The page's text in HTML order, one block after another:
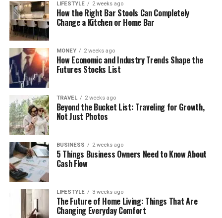
LIFESTYLE 2 weeks ago
How the Right Bar Stools Can Completely
Change a Kitchen or Home Bar
MONEY 2 weeks ago
How Economic and Industry Trends Shape the
Futures Stocks List
TRAVEL 2 weeks ago
Beyond the Bucket List: Traveling for Growth,
Not Just Photos
BUSINESS 2 weeks ago
5 Things Business Owners Need to Know About
Cash Flow
LIFESTYLE 3 weeks ago
The Future of Home Living: Things That Are
Changing Everyday Comfort